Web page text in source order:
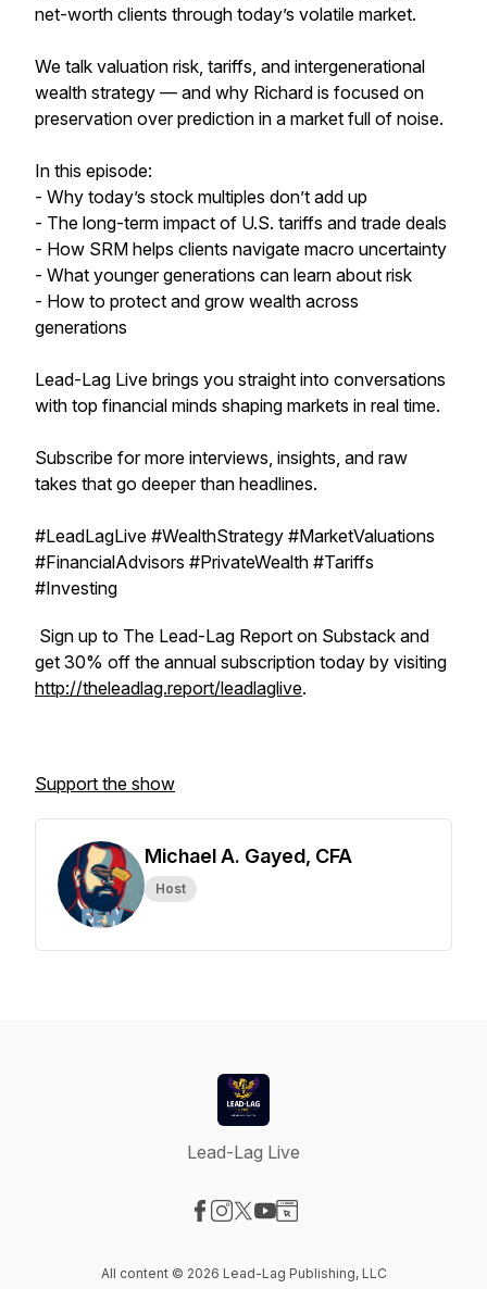
net-worth clients through today’s volatile market.
We talk valuation risk, tariffs, and intergenerational
wealth strategy — and why Richard is focused on
preservation over prediction in a market full of noise.
In this episode:
- Why today’s stock multiples don’t add up
- The long-term impact of U.S. tariffs and trade deals
- How SRM helps clients navigate macro uncertainty
- What younger generations can learn about risk
- How to protect and grow wealth across
generations
Lead-Lag Live brings you straight into conversations
with top financial minds shaping markets in real time.
Subscribe for more interviews, insights, and raw
takes that go deeper than headlines.
#LeadLagLive #WealthStrategy #MarketValuations
#FinancialAdvisors #PrivateWealth #Tariffs
#Investing
Sign up to The Lead-Lag Report on Substack and
get 30% off the annual subscription today by visiting
http://theleadlag.report/leadlaglive.
Support the show
Michael A. Gayed, CFA
Host
Lead-Lag Live
All content © 2026 Lead-Lag Publishing, LLC